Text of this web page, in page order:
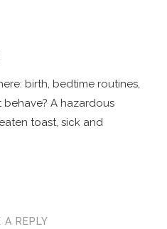
birth, bedtime routines,
behave? A hazardous
toast, sick and
A REPLY